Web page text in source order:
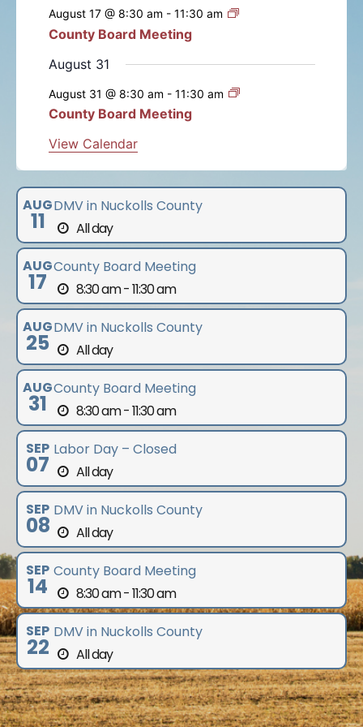
n
t
s
s
s
s
s
t
s
t
s
t
t
s
t
n
s
n
n
s
s
s
s
s
August 17 @ 8:30 am - 11:30 am
County Board Meeting
August 31
August 31 @ 8:30 am - 11:30 am
County Board Meeting
View Calendar
AUG
11
DMV in Nuckolls County
All day
AUG
17
County Board Meeting
8:30 am - 11:30 am
AUG
25
DMV in Nuckolls County
All day
AUG
31
County Board Meeting
8:30 am - 11:30 am
SEP
07
Labor Day – Closed
All day
SEP
08
DMV in Nuckolls County
All day
SEP
14
County Board Meeting
8:30 am - 11:30 am
SEP
22
DMV in Nuckolls County
All day